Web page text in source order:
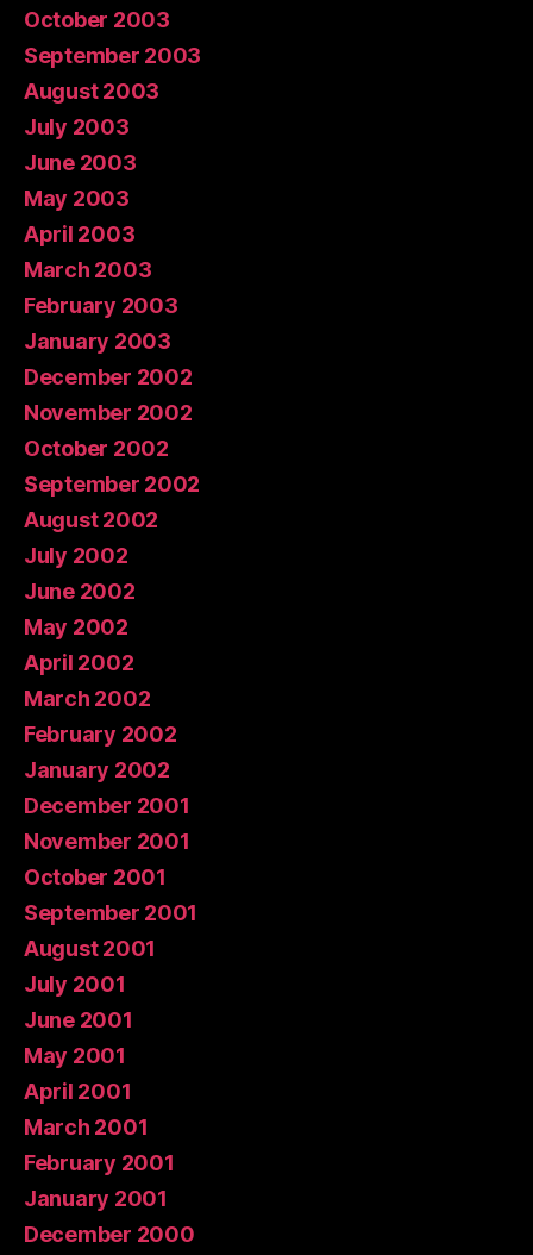
October 2003
September 2003
August 2003
July 2003
June 2003
May 2003
April 2003
March 2003
February 2003
January 2003
December 2002
November 2002
October 2002
September 2002
August 2002
July 2002
June 2002
May 2002
April 2002
March 2002
February 2002
January 2002
December 2001
November 2001
October 2001
September 2001
August 2001
July 2001
June 2001
May 2001
April 2001
March 2001
February 2001
January 2001
December 2000